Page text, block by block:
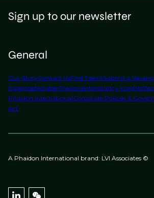
General
Our StoryContact UsFind TalentSubmit a
ExpertiseNotable PlacementsIndustry Insights
Phaidon InternationalCorporate Policies &
Act
Sign up to our newsletter
A Phaidon International brand: LVI Associates ©